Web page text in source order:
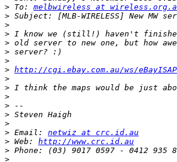
> To: melbwireless at
>
>
>
>
>
>
> http://cgi.ebay.com.au/ws/
>
>
>
>
>
>
> Email: netwiz at crc.id.au
> Web: http://www.crc.id.au
>
>